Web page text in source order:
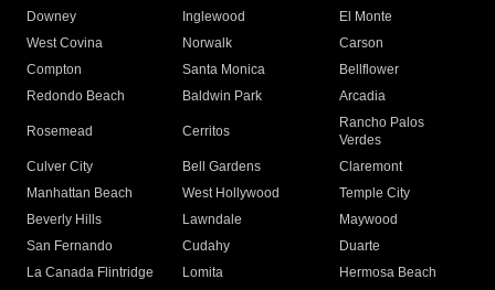
Downey
Inglewood
El Monte
West Covina
Norwalk
Carson
Compton
Santa Monica
Bellflower
Redondo Beach
Baldwin Park Arcadia
Rosemead Cerritos
Rancho Palos
Verdes
Culver City
Bell Gardens
Claremont
Manhattan Beach
West Hollywood
Temple City
Beverly Hills
Lawndale
Maywood
San Fernando
Cudahy
Duarte
La Canada Flintridge
Lomita
Hermosa Beach